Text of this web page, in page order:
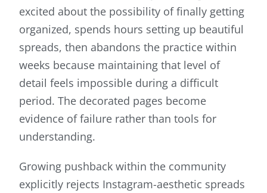
excited about the possibility of finally getting
organized, spends hours setting up beautiful
spreads, then abandons the practice within
weeks because maintaining that level of
detail feels impossible during a difficult
period. The decorated pages become
evidence of failure rather than tools for
understanding.
Growing pushback within the community
explicitly rejects Instagram-aesthetic spreads